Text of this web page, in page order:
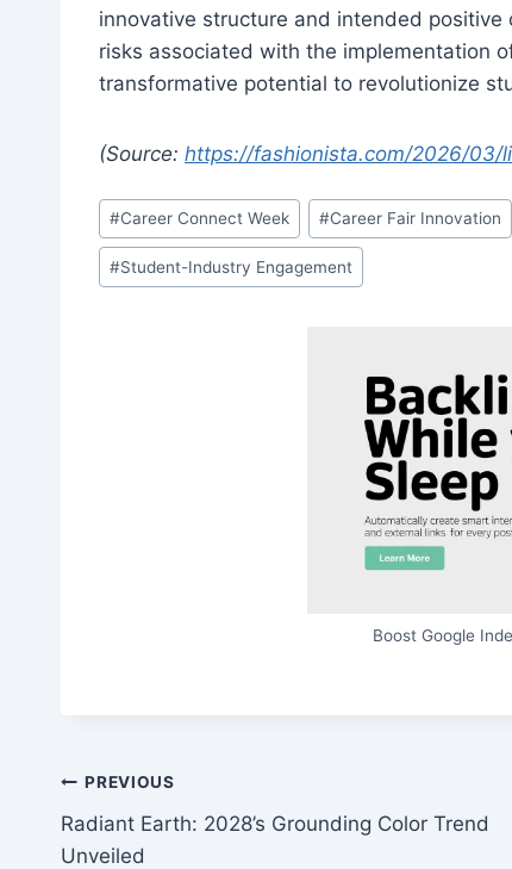
innovative structure and intended
risks associated with the implementation
transformative potential to revolutionize
(Source: https://fashionista.com/2026/03/
Post
Tags:
#Career Connect Week #Career Fair Innovation
#Student-Industry Engagement
Boost Google
Post
navigation
PREVIOUS
Radiant Earth: 2028’s Grounding Color Trend
Unveiled